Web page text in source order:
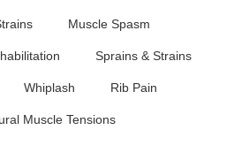
Muscle Spasm
Sprains & Strains
Whiplash Rib Pain
Muscle Tensions